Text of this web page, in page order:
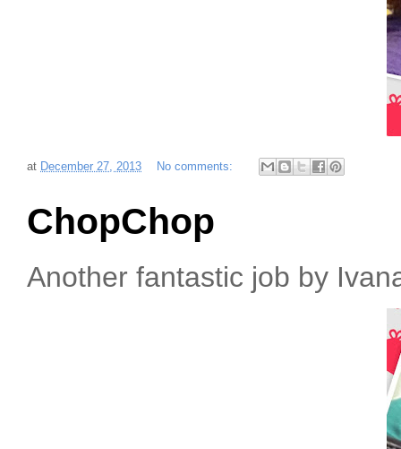
at December 27, 2013 No comments:
ChopChop
Another fantastic job by